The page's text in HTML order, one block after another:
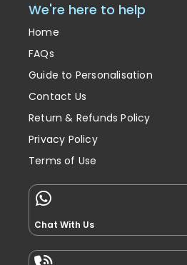
We're here to help
Home
FAQs
Guide to Personalisation
Contact Us
Return & Refunds Policy
Privacy Policy
Terms of Use
Chat With Us